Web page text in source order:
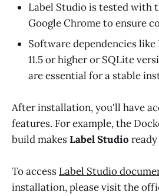
Label Studio is tested with
Google Chrome to ensure
Software dependencies
11.5 or higher or SQLite
are essential for a stable
After installation, you'll have
features. For example, the
build makesLabel Studio
To access Label Studio
installation, please visit the